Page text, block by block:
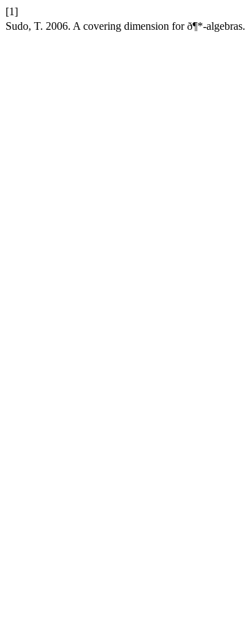
[1]
Sudo, T. 2006. A covering dimension for ð¶*-algebras.